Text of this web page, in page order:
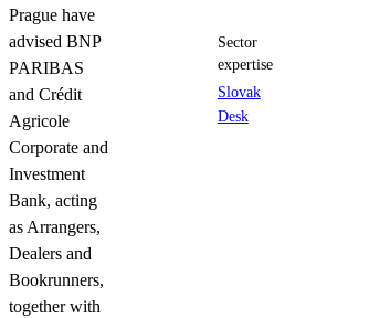
Prague have
advised BNP
PARIBAS
and Crédit
Agricole
Corporate and
Investment
Bank, acting
as Arrangers,
Dealers and
Bookrunners,
together with
Sector
expertise
Slovak
Desk